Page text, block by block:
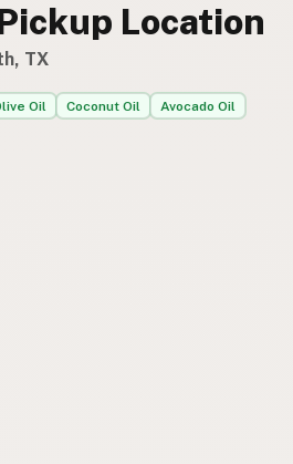
Location
TX
Oil Coconut Oil Avocado Oil